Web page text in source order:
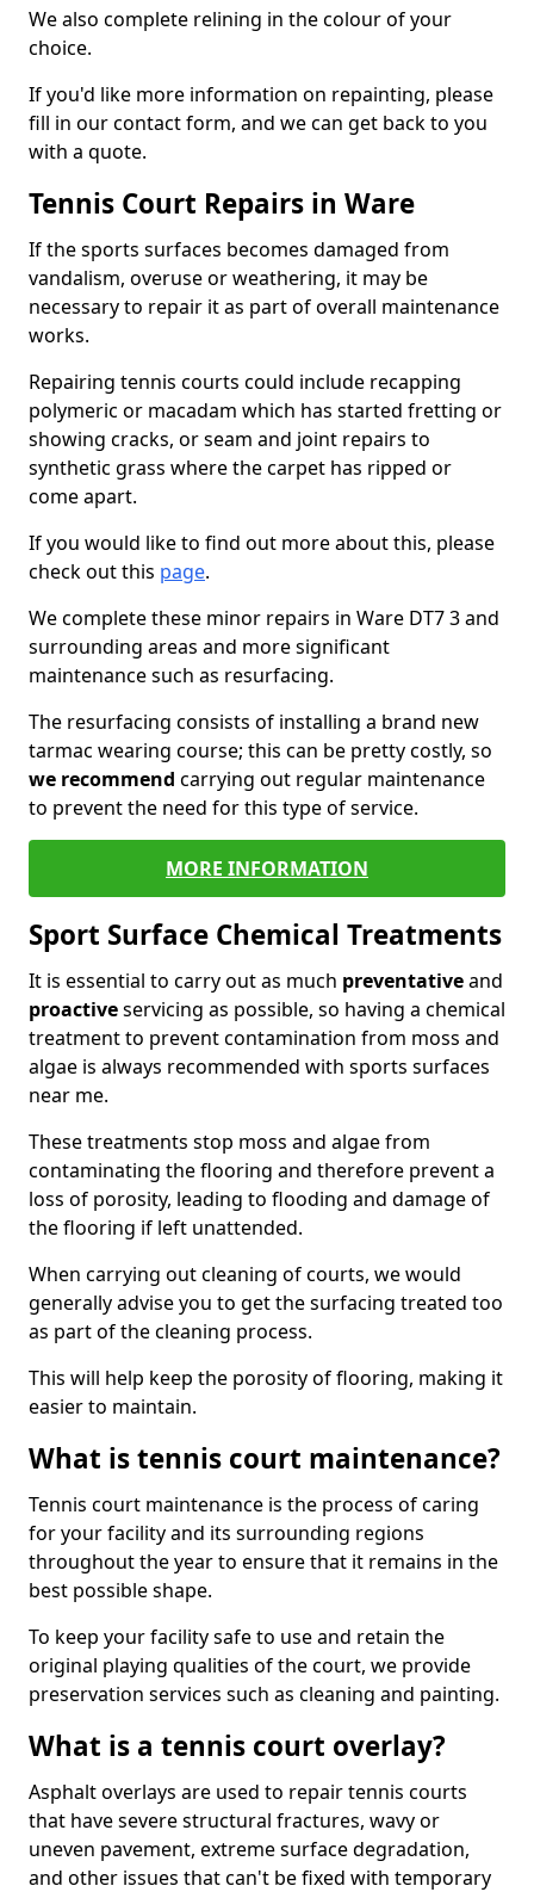
We also complete relining in the colour of your
choice.
If you'd like more information on repainting, please
fill in our contact form, and we can get back to you
with a quote.
Tennis Court Repairs in Ware
If the sports surfaces becomes damaged from
vandalism, overuse or weathering, it may be
necessary to repair it as part of overall maintenance
works.
Repairing tennis courts could include recapping
polymeric or macadam which has started fretting or
showing cracks, or seam and joint repairs to
synthetic grass where the carpet has ripped or
come apart.
If you would like to find out more about this, please
check out this page.
We complete these minor repairs in Ware DT7 3 and
surrounding areas and more significant
maintenance such as resurfacing.
The resurfacing consists of installing a brand new
tarmac wearing course; this can be pretty costly, so
we recommend carrying out regular maintenance
to prevent the need for this type of service.
MORE INFORMATION
Sport Surface Chemical Treatments
It is essential to carry out as much preventativeand
proactiveservicing as possible, so having a chemical
treatment to prevent contamination from moss and
algae is always recommended with sports surfaces
near me.
These treatments stop moss and algae from
contaminating the flooring and therefore prevent a
loss of porosity, leading to flooding and damage of
the flooring if left unattended.
When carrying out cleaning of courts, we would
generally advise you to get the surfacing treated too
as part of the cleaning process.
This will help keep the porosity of flooring, making it
easier to maintain.
What is tennis court maintenance?
Tennis court maintenance is the process of caring
for your facility and its surrounding regions
throughout the year to ensure that it remains in the
best possible shape.
To keep your facility safe to use and retain the
original playing qualities of the court, we provide
preservation services such as cleaning and painting.
What is a tennis court overlay?
Asphalt overlays are used to repair tennis courts
that have severe structural fractures, wavy or
uneven pavement, extreme surface degradation,
and other issues that can't be fixed with temporary